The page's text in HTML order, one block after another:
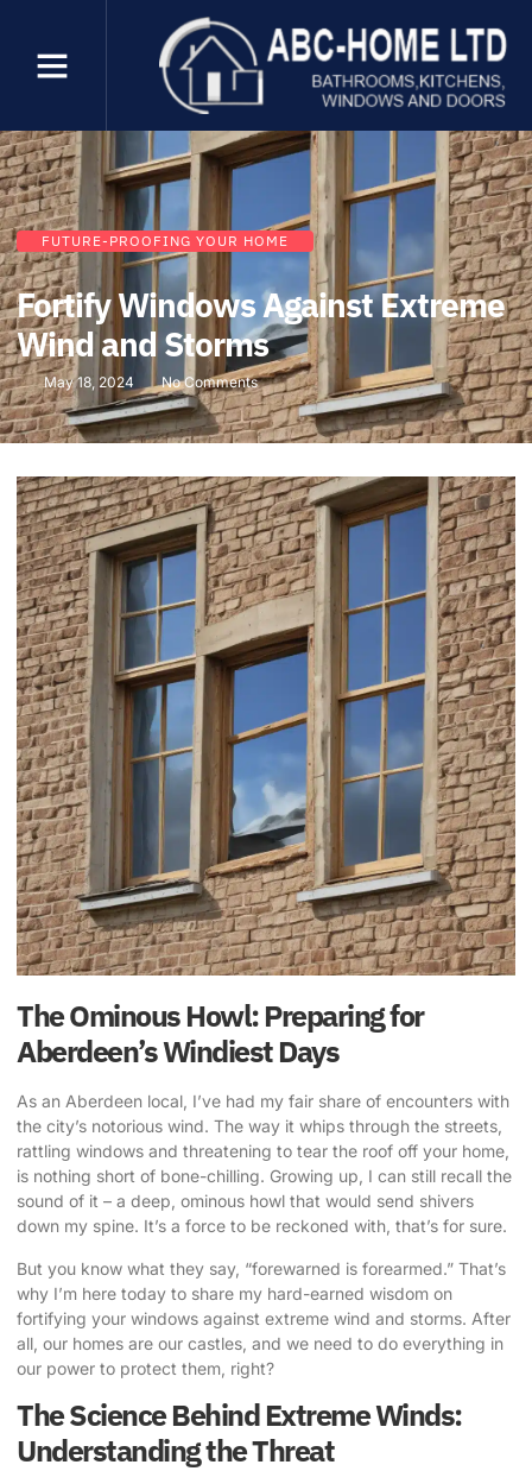
FUTURE-PROOFING YOUR HOME
Fortify Windows Against Extreme
Wind and Storms
May 18, 2024 No Comments
The Ominous Howl: Preparing for
Aberdeen’s Windiest Days
As an Aberdeen local, I’ve had my fair share of encounters with
the city’s notorious wind. The way it whips through the streets,
rattling windows and threatening to tear the roof off your home,
is nothing short of bone-chilling. Growing up, I can still recall the
sound of it – a deep, ominous howl that would send shivers
down my spine. It’s a force to be reckoned with, that’s for sure.
But you know what they say, “forewarned is forearmed.” That’s
why I’m here today to share my hard-earned wisdom on
fortifying your windows against extreme wind and storms. After
all, our homes are our castles, and we need to do everything in
our power to protect them, right?
The Science Behind Extreme Winds:
Understanding the Threat